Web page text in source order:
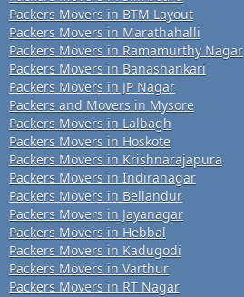
Packers Movers in BTM Layout
Packers Movers in Marathahalli
Packers Movers in Ramamurthy Nagar
Packers Movers in Banashankari
Packers Movers in JP Nagar
Packers and Movers in Mysore
Packers Movers in Lalbagh
Packers Movers in Hoskote
Packers Movers in Krishnarajapura
Packers Movers in Indiranagar
Packers Movers in Bellandur
Packers Movers in Jayanagar
Packers Movers in Hebbal
Packers Movers in Kadugodi
Packers Movers in Varthur
Packers Movers in RT Nagar